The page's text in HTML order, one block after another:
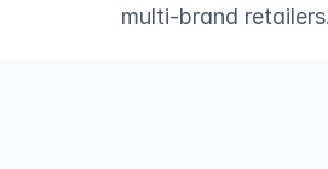
multi-brand retailers.